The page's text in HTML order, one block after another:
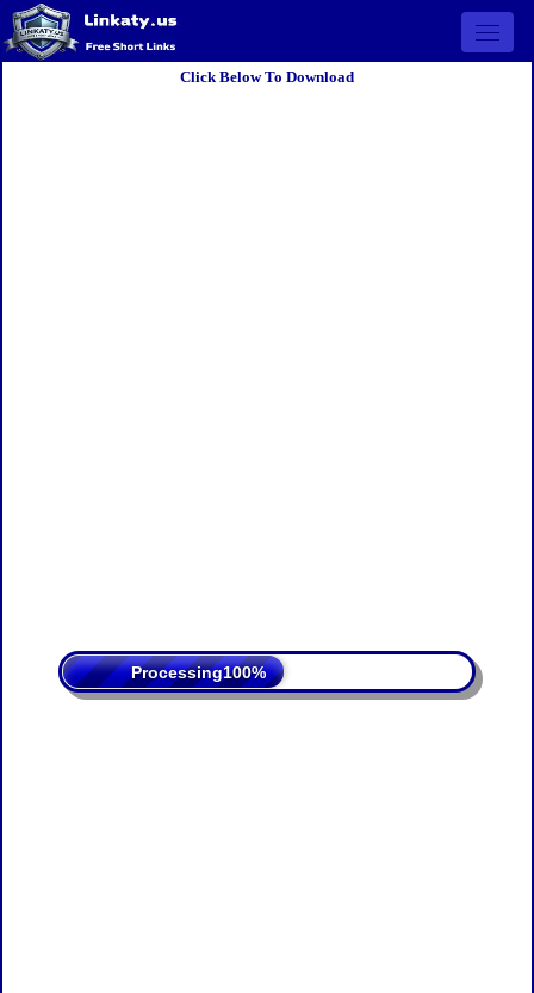
Open
Click Below To Download
Processing